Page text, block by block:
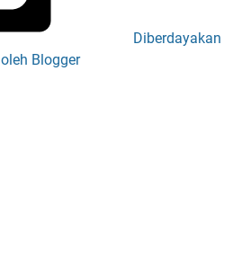
Diberdayakan
oleh Blogger